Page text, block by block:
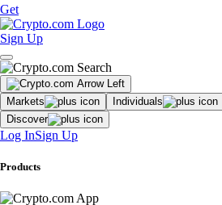
Get
Sign Up
Markets Individuals
Discover
Log InSign Up
Products